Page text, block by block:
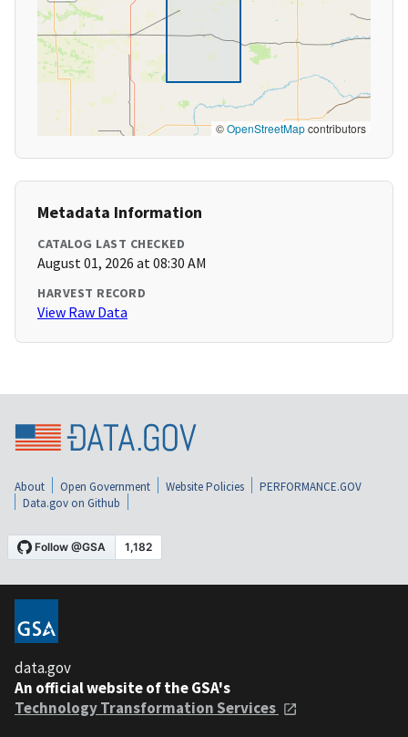
©OpenStreetMapcontributors
Metadata Information
CATALOG LAST CHECKED
August 01, 2026 at 08:30 AM
HARVEST RECORD
View Raw Data
About Open Government Website Policies
PERFORMANCE.GOV
Data.gov on Github
data.gov
An official website of the GSA's
Technology Transformation Services